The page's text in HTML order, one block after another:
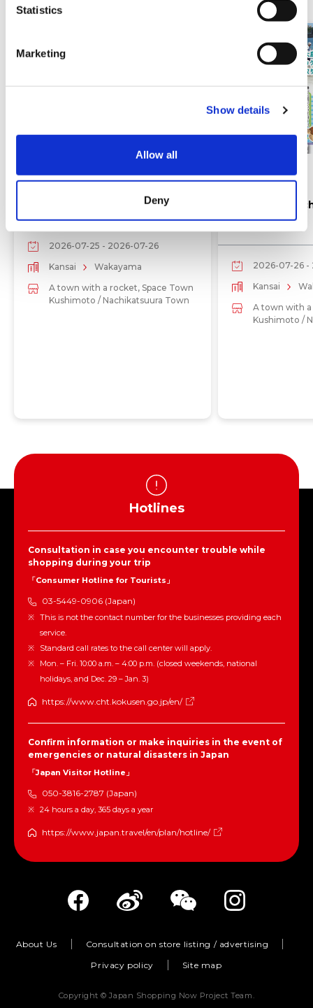
Statistics
Marketing
Show details
Allow all
Deny
Events
Kouchi Festival July 25–26
2026-07-25 - 2026-07-26
Kansai
Wakayama
A town with a rocket, Space Town
Kushimoto / Nachikatsuura Town
Events
Hashigui
2026
2026-07-26 -
Kansai
A town with a
Kushimoto /
Hotlines
Consultation in case you encounter trouble while
shopping during your trip
「Consumer Hotline for Tourists」
03-5449-0906 (Japan)
This is not the contact number for the businesses providing each
service.
Standard call rates to the call center will apply.
Mon. – Fri. 10:00 a.m. – 4:00 p.m. (closed weekends, national
holidays, and Dec. 29 – Jan. 3)
https://www.cht.kokusen.go.jp/en/
Confirm information or make inquiries in the event of
emergencies or natural disasters in Japan
「Japan Visitor Hotline」
050-3816-2787 (Japan)
24 hours a day, 365 days a year
https://www.japan.travel/en/plan/hotline/
About Us
Consultation on store listing / advertising
Privacy policy
Site map
Copyright © Japan Shopping Now Project Team.